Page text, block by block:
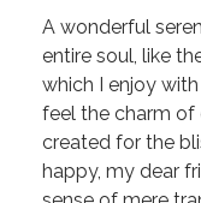
A wonderful
entire soul, like
which I enjoy
feel the charm of
created for the
happy, my dear